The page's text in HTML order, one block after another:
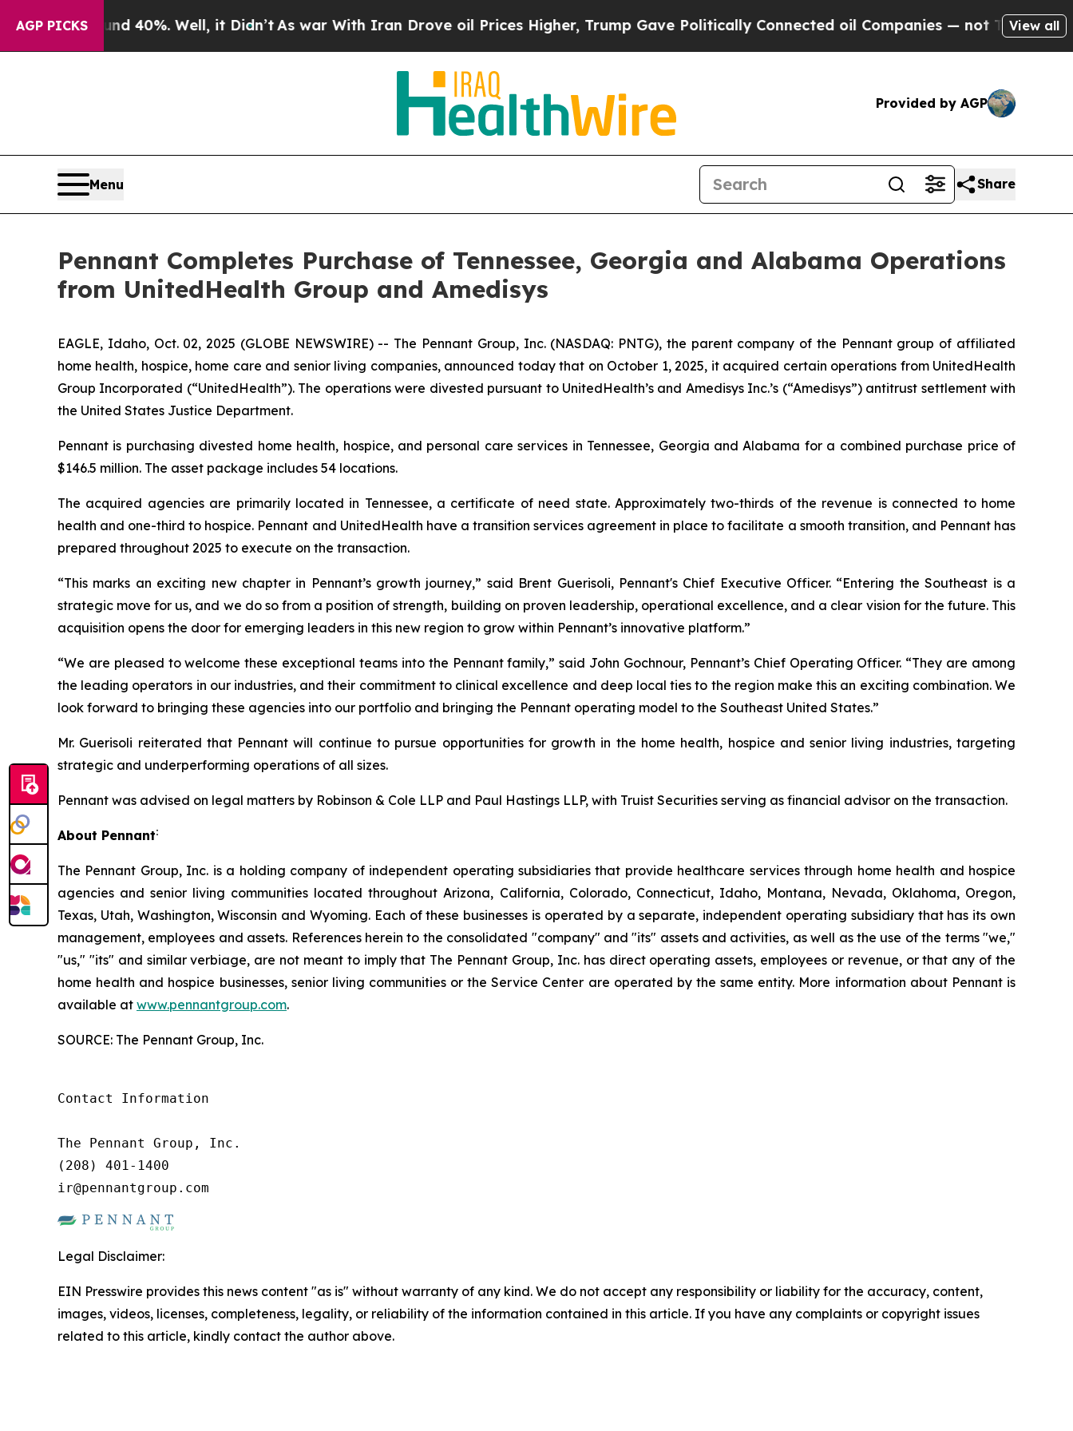
AGP PICKS
Around 40%. Well, it Didn’tAs war With Iran Drove oil Prices Higher, Trump Gave Politically Connected oil Companies — not Taxpayers — the
View all
Provided by AGP
Menu Share
Pennant Completes Purchase of Tennessee, Georgia and Alabama Operations
from UnitedHealth Group and Amedisys
EAGLE, Idaho, Oct. 02, 2025 (GLOBE NEWSWIRE) -- The Pennant Group, Inc. (NASDAQ: PNTG), the parent company of the Pennant group of affiliated
home health, hospice, home care and senior living companies, announced today that on October 1, 2025, it acquired certain operations from UnitedHealth
Group Incorporated (“UnitedHealth”). The operations were divested pursuant to UnitedHealth’s and Amedisys Inc.’s (“Amedisys”) antitrust settlement with
the United States Justice Department.
Pennant is purchasing divested home health, hospice, and personal care services in Tennessee, Georgia and Alabama for a combined purchase price of
$146.5 million. The asset package includes 54 locations.
The acquired agencies are primarily located in Tennessee, a certificate of need state. Approximately two-thirds of the revenue is connected to home
health and one-third to hospice. Pennant and UnitedHealth have a transition services agreement in place to facilitate a smooth transition, and Pennant has
prepared throughout 2025 to execute on the transaction.
“This marks an exciting new chapter in Pennant’s growth journey,” said Brent Guerisoli, Pennant's Chief Executive Officer. “Entering the Southeast is a
strategic move for us, and we do so from a position of strength, building on proven leadership, operational excellence, and a clear vision for the future. This
acquisition opens the door for emerging leaders in this new region to grow within Pennant’s innovative platform.”
“We are pleased to welcome these exceptional teams into the Pennant family,” said John Gochnour, Pennant’s Chief Operating Officer. “They are among
the leading operators in our industries, and their commitment to clinical excellence and deep local ties to the region make this an exciting combination. We
look forward to bringing these agencies into our portfolio and bringing the Pennant operating model to the Southeast United States.”
Mr. Guerisoli reiterated that Pennant will continue to pursue opportunities for growth in the home health, hospice and senior living industries, targeting
strategic and underperforming operations of all sizes.
Pennant was advised on legal matters by Robinson & Cole LLP and Paul Hastings LLP, with Truist Securities serving as financial advisor on the transaction.
About Pennant:
The Pennant Group, Inc. is a holding company of independent operating subsidiaries that provide healthcare services through home health and hospice
agencies and senior living communities located throughout Arizona, California, Colorado, Connecticut, Idaho, Montana, Nevada, Oklahoma, Oregon,
Texas, Utah, Washington, Wisconsin and Wyoming. Each of these businesses is operated by a separate, independent operating subsidiary that has its own
management, employees and assets. References herein to the consolidated "company" and "its" assets and activities, as well as the use of the terms "we,"
"us," "its" and similar verbiage, are not meant to imply that The Pennant Group, Inc. has direct operating assets, employees or revenue, or that any of the
home health and hospice businesses, senior living communities or the Service Center are operated by the same entity. More information about Pennant is
available at www.pennantgroup.com.
SOURCE: The Pennant Group, Inc.
Contact Information
The Pennant Group, Inc.
(208) 401-1400
ir@pennantgroup.com
Legal Disclaimer:
EIN Presswire provides this news content "as is" without warranty of any kind. We do not accept any responsibility or liability for the accuracy, content,
images, videos, licenses, completeness, legality, or reliability of the information contained in this article. If you have any complaints or copyright issues
related to this article, kindly contact the author above.